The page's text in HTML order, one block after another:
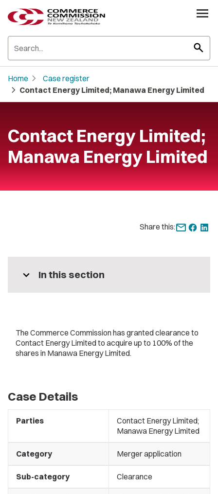
search
Home chevron_right Case register
chevron_right Contact Energy Limited; Manawa Energy Limited
Contact Energy Limited;
Manawa Energy Limited
Share this:
expand_more In this section
The Commerce Commission has granted clearance to
Contact Energy Limited to acquire up to 100% of the
shares in Manawa Energy Limited.
Case Details
Parties
Contact Energy Limited;
Manawa Energy Limited
Category Merger application
Sub-category Clearance